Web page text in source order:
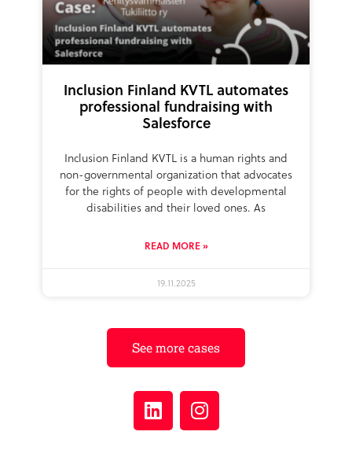
Inclusion Finland KVTL automates
professional fundraising with
Salesforce
Inclusion Finland KVTL is a human rights and
non-governmental organization that advocates
for the rights of people with developmental
disabilities and their loved ones. As
READ MORE »
19.11.2025
See more cases